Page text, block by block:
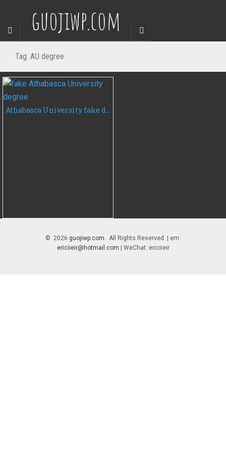
guojiwp.com
Tag: AU degree
Athabasca University fake degree certificate, buy AU fake diploma
© 2026 guojiwp.com. All Rights Reserved. | em:
ericiieir@hotmail.com | WeChat: ericiieir